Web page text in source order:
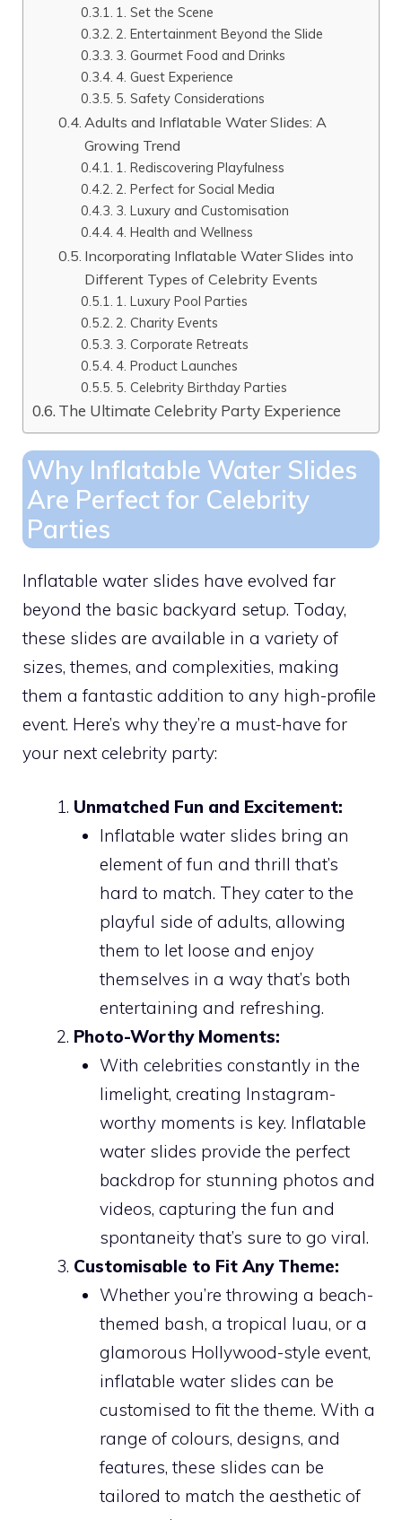
1. Set the Scene
2. Entertainment Beyond the Slide
3. Gourmet Food and Drinks
4. Guest Experience
5. Safety Considerations
Adults and Inflatable Water Slides: A
Growing Trend
1. Rediscovering Playfulness
2. Perfect for Social Media
3. Luxury and Customisation
4. Health and Wellness
Incorporating Inflatable Water Slides into
Different Types of Celebrity Events
1. Luxury Pool Parties
2. Charity Events
3. Corporate Retreats
4. Product Launches
5. Celebrity Birthday Parties
The Ultimate Celebrity Party Experience
Why Inflatable Water Slides
Are Perfect for Celebrity
Parties
Inflatable water slides have evolved far
beyond the basic backyard setup. Today,
these slides are available in a variety of
sizes, themes, and complexities, making
them a fantastic addition to any high-profile
event. Here’s why they’re a must-have for
your next celebrity party:
Unmatched Fun and Excitement:
Inflatable water slides bring an
element of fun and thrill that’s
hard to match. They cater to the
playful side of adults, allowing
them to let loose and enjoy
themselves in a way that’s both
entertaining and refreshing.
Photo-Worthy Moments:
With celebrities constantly in the
limelight, creating Instagram-
worthy moments is key. Inflatable
water slides provide the perfect
backdrop for stunning photos and
videos, capturing the fun and
spontaneity that’s sure to go viral.
Customisable to Fit Any Theme:
Whether you’re throwing a beach-
themed bash, a tropical luau, or a
glamorous Hollywood-style event,
inflatable water slides can be
customised to fit the theme. With a
range of colours, designs, and
features, these slides can be
tailored to match the aesthetic of